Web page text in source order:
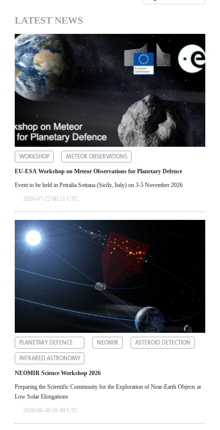
LATEST NEWS
WORKSHOP METEOR OBSERVATIONS
EU-ESA Workshop on Meteor Observations for Planetary Defence
Event to be held in Petralia Sottana (Sicily, Italy) on 3-5 November 2026
2026-07-22 00:21 UTC
PLANETARY DEFENCE NEOMIR
ASTEROID DETECTION
INFRARED ASTRONOMY
NEOMIR Science Workshop 2026
Preparing the Scientific Community for the Exploration of Near‑Earth Objects at
Low Solar Elongations
2026-06-30 16:49 UTC